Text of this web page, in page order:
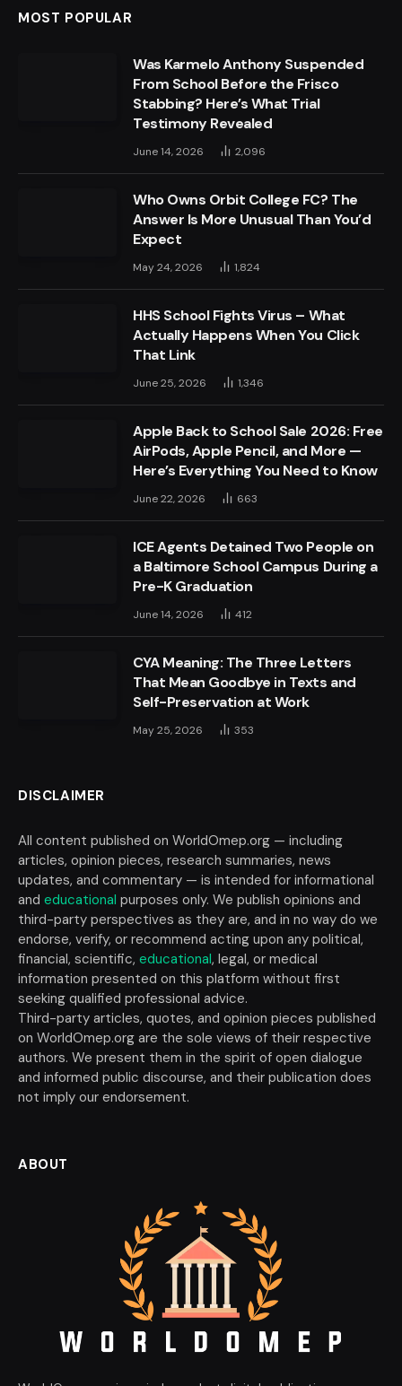
MOST POPULAR
Was Karmelo Anthony Suspended
From School Before the Frisco
Stabbing? Here’s What Trial
Testimony Revealed
June 14, 2026 2,096
Who Owns Orbit College FC? The
Answer Is More Unusual Than You’d
Expect
May 24, 2026 1,824
HHS School Fights Virus – What
Actually Happens When You Click
That Link
June 25, 2026 1,346
Apple Back to School Sale 2026: Free
AirPods, Apple Pencil, and More —
Here’s Everything You Need to Know
June 22, 2026 663
ICE Agents Detained Two People on
a Baltimore School Campus During a
Pre-K Graduation
June 14, 2026 412
CYA Meaning: The Three Letters
That Mean Goodbye in Texts and
Self-Preservation at Work
May 25, 2026 353
DISCLAIMER
All content published on WorldOmep.org — including
articles, opinion pieces, research summaries, news
updates, and commentary — is intended for informational
and educational purposes only. We publish opinions and
third-party perspectives as they are, and in no way do we
endorse, verify, or recommend acting upon any political,
financial, scientific, educational, legal, or medical
information presented on this platform without first
seeking qualified professional advice.
Third-party articles, quotes, and opinion pieces published
on WorldOmep.org are the sole views of their respective
authors. We present them in the spirit of open dialogue
and informed public discourse, and their publication does
not imply our endorsement.
ABOUT